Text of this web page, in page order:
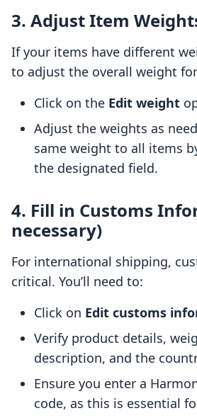
3. Adjust Item
If your items have different
to adjust the overall weight
Click on the Edit weight
Adjust the weights as
same weight to all items
the designated field.
4. Fill in Customs
necessary)
For international shipping,
critical. You’ll need to:
Click on Edit customs
Verify product details,
description, and the
Ensure you enter a
code, as this is essential